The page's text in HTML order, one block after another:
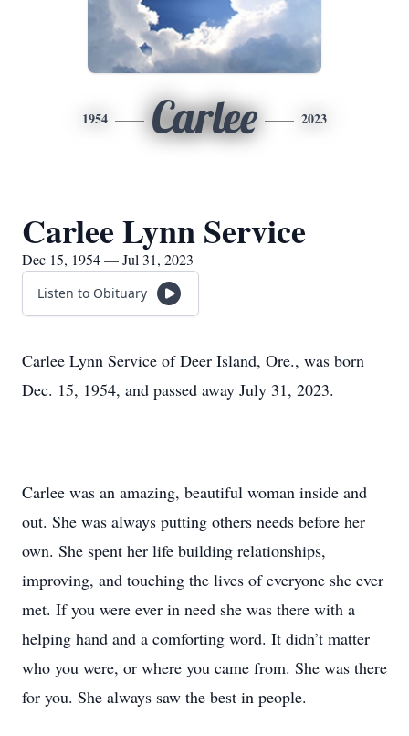
1954 Carlee 2023
Carlee Lynn Service
Dec 15, 1954 — Jul 31, 2023
Listen to Obituary
Carlee Lynn Service of Deer Island, Ore., was born
Dec. 15, 1954, and passed away July 31, 2023.
Carlee was an amazing, beautiful woman inside and
out. She was always putting others needs before her
own. She spent her life building relationships,
improving, and touching the lives of everyone she ever
met. If you were ever in need she was there with a
helping hand and a comforting word. It didn’t matter
who you were, or where you came from. She was there
for you. She always saw the best in people.